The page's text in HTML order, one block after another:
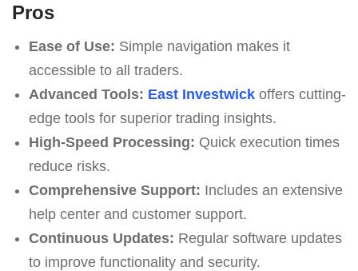
Pros
Ease of Use: Simple navigation makes it
accessible to all traders.
Advanced Tools: East Investwickoffers cutting-
edge tools for superior trading insights.
High-Speed Processing: Quick execution times
reduce risks.
Comprehensive Support: Includes an extensive
help center and customer support.
Continuous Updates: Regular software updates
to improve functionality and security.